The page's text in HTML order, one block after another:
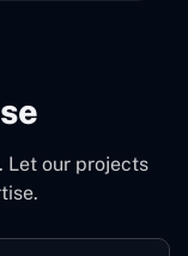
Let our projects